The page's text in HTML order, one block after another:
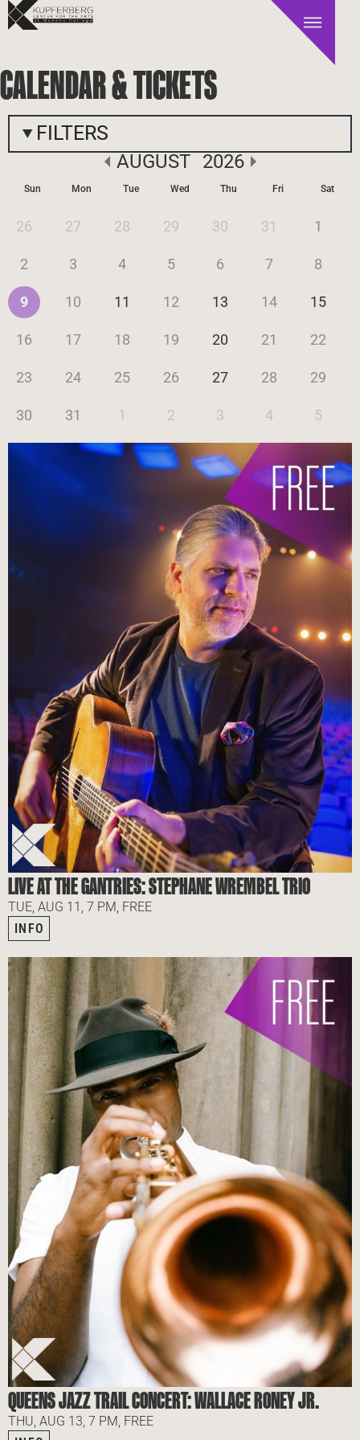
CALENDAR & TICKETS
FILTERS
AUGUST 2026
Sun Mon Tue Wed Thu Fri Sat
26 27 28 29 30 31 1
2 3 4 5 6 7 8
9 10 11 12 13 14 15
16 17 18 19 20 21 22
23 24 25 26 27 28 29
30 31 1 2 3 4 5
LIVE AT THE GANTRIES: STEPHANE WREMBEL TRIO
TUE, AUG 11, 7 PM, FREE
INFO
QUEENS JAZZ TRAIL CONCERT: WALLACE RONEY JR.
THU, AUG 13, 7 PM, FREE